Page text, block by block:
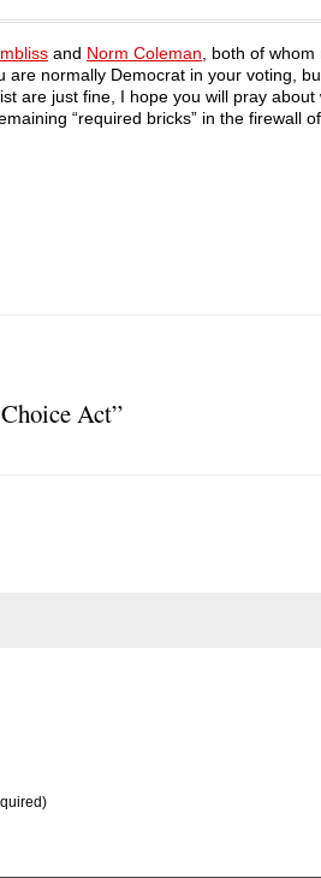
and Norm Coleman , both of
normally Democrat in your voting,
are just fine, I hope you will pray
“required bricks” in the firewall
Act”